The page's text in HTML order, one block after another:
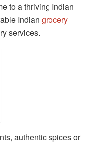
to a thriving Indian
Indian grocery
services.
authentic spices or